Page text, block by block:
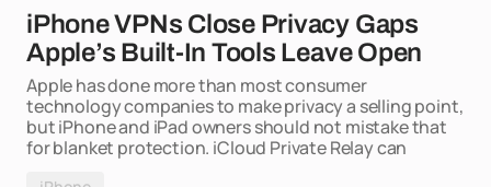
iPhone VPNs Close Privacy Gaps
Apple’s Built-In Tools Leave Open
Apple has done more than most consumer
technology companies to make privacy a selling point,
but iPhone and iPad owners should not mistake that
for blanket protection. iCloud Private Relay can